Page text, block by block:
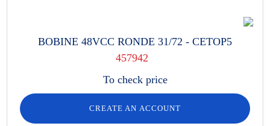
BOBINE 48VCC RONDE 31/72 - CETOP5
457942
To check price
CREATE AN ACCOUNT